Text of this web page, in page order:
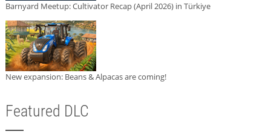
Barnyard Meetup: Cultivator Recap (April 2026) in Türkiye
New expansion: Beans & Alpacas are coming!
Featured DLC